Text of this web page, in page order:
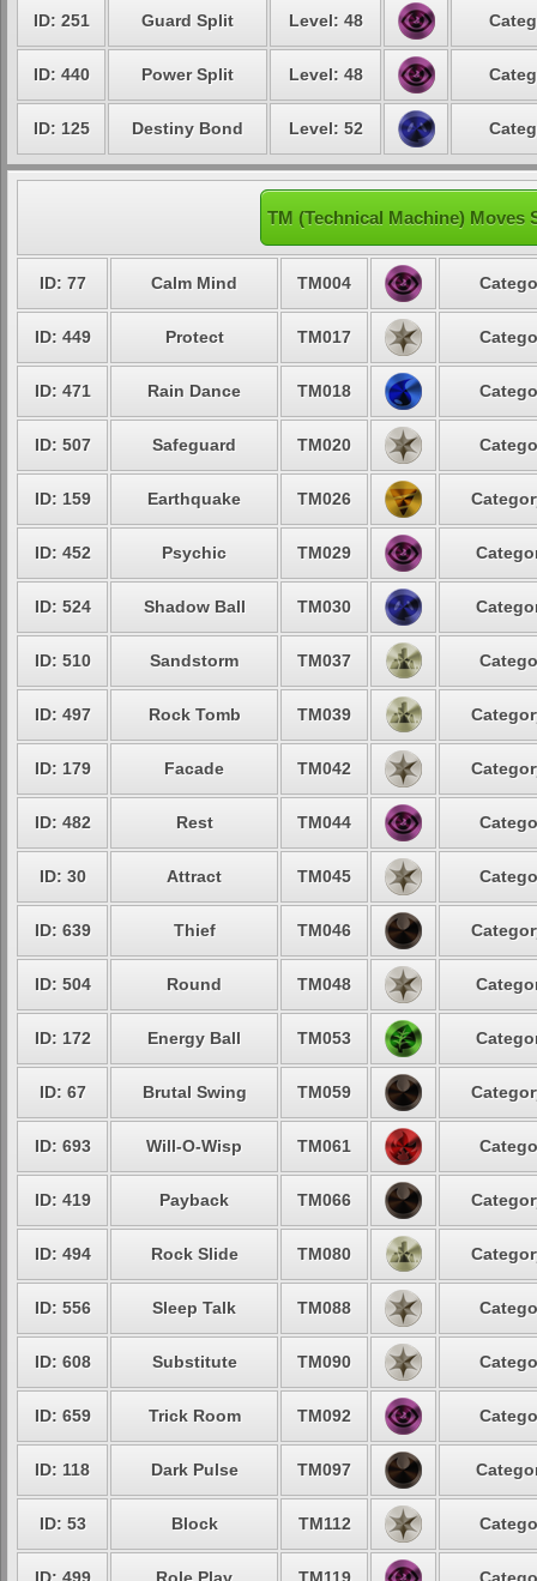
ID: 251 Guard Split Level: 48
ID: 440 Power Split Level: 48
ID: 125 Destiny Bond Level: 52
TM (Technical Machine) Moves
ID: 77 Calm Mind TM004
ID: 449 Protect TM017
ID: 471 Rain Dance TM018
ID: 507 Safeguard TM020
ID: 159 Earthquake TM026
ID: 452 Psychic TM029
ID: 524 Shadow Ball TM030
ID: 510 Sandstorm TM037
ID: 497 Rock Tomb TM039
ID: 179 Facade TM042
ID: 482 Rest TM044
ID: 30 Attract TM045
ID: 639 Thief TM046
ID: 504 Round TM048
ID: 172 Energy Ball TM053
ID: 67 Brutal Swing TM059
ID: 693 Will-O-Wisp TM061
ID: 419 Payback TM066
ID: 494 Rock Slide TM080
ID: 556 Sleep Talk TM088
ID: 608 Substitute TM090
ID: 659 Trick Room TM092
ID: 118 Dark Pulse TM097
ID: 53 Block TM112